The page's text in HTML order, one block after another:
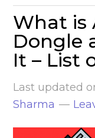
What is
Dongle
It – List
Last updated
Sharma